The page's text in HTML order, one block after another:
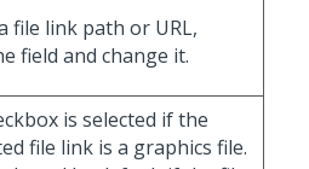
file link path or URL,
field and change it.
is selected if the
file link is a graphics file.